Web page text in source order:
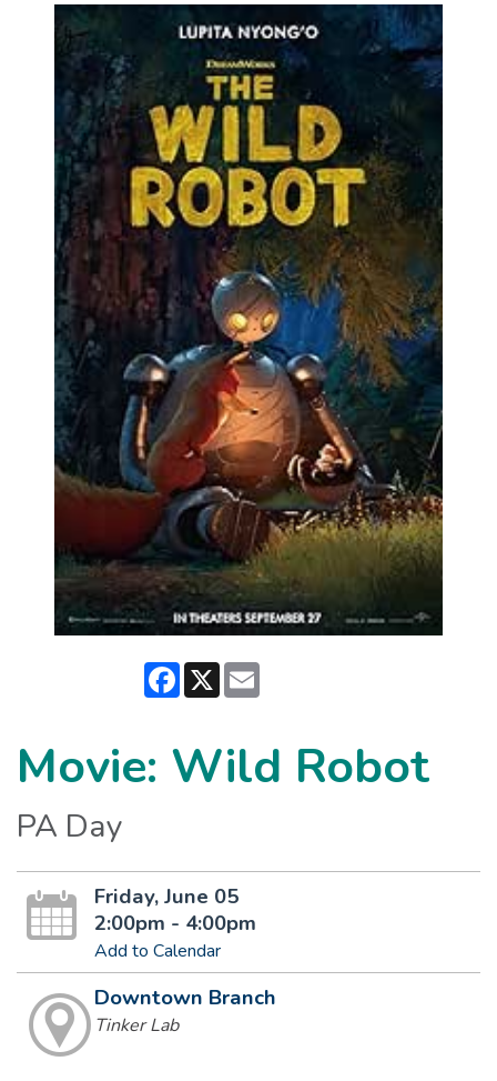
Facebook
X
Movie: Wild Robot
PA Day
Friday, June 05
2:00pm - 4:00pm
Add to Calendar
Downtown Branch
Tinker Lab